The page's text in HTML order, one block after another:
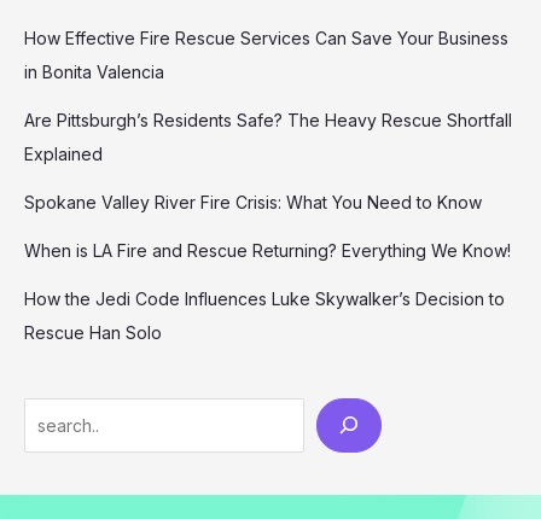
How Effective Fire Rescue Services Can Save Your Business
in Bonita Valencia
Are Pittsburgh’s Residents Safe? The Heavy Rescue Shortfall
Explained
Spokane Valley River Fire Crisis: What You Need to Know
When is LA Fire and Rescue Returning? Everything We Know!
How the Jedi Code Influences Luke Skywalker’s Decision to
Rescue Han Solo